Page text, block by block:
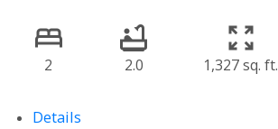
2 2.0 1,327 sq. ft.
Details